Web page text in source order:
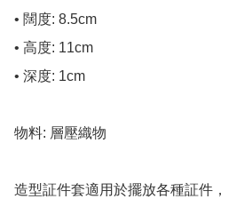
• 闊度: 8.5cm
• 高度: 11cm
• 深度: 1cm
物料: 層壓織物
造型証件套適用於擺放各種証件，